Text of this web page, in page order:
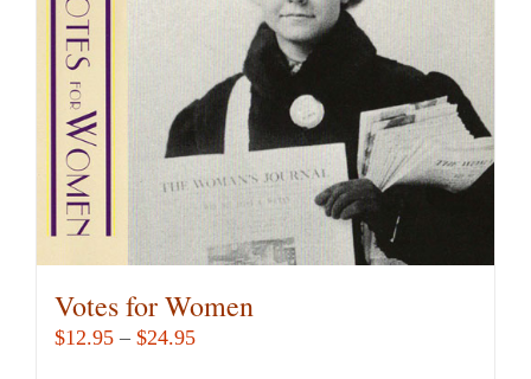
Votes for Women
$12.95 – $24.95Price